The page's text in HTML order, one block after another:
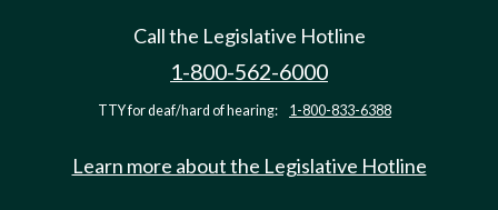
Call the Legislative Hotline
1-800-562-6000
TTY for deaf/hard of hearing: 1-800-833-6388
Learn more about the Legislative Hotline